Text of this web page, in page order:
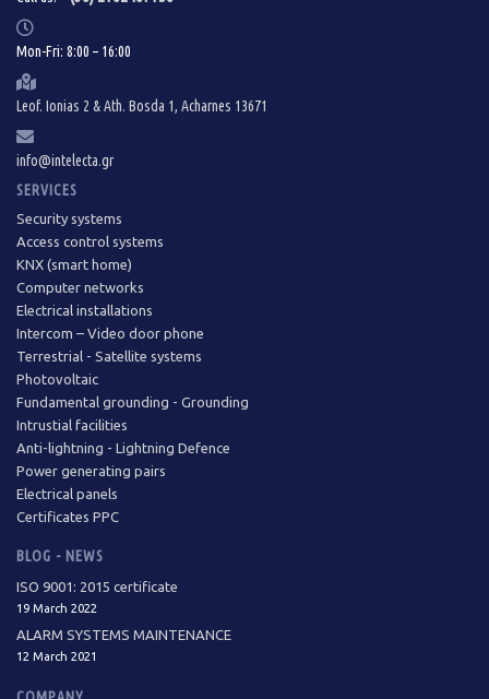
Mon-Fri: 8:00 – 16:00
Leof. Ionias 2 & Ath. Bosda 1, Acharnes 13671
info@intelecta.gr
SERVICES
Security systems
Access control systems
KNX (smart home)
Computer networks
Electrical installations
Intercom – Video door phone
Terrestrial - Satellite systems
Photovoltaic
Fundamental grounding - Grounding
Intrustial facilities
Anti-lightning - Lightning Defence
Power generating pairs
Electrical panels
Certificates PPC
BLOG - NEWS
ISO 9001: 2015 certificate
19 March 2022
ALARM SYSTEMS MAINTENANCE
12 March 2021